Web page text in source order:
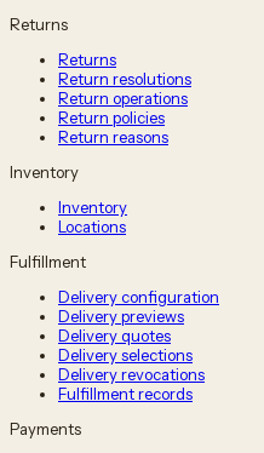
Returns
Returns
Return resolutions
Return operations
Return policies
Return reasons
Inventory
Inventory
Locations
Fulfillment
Delivery configuration
Delivery previews
Delivery quotes
Delivery selections
Delivery revocations
Fulfillment records
Payments